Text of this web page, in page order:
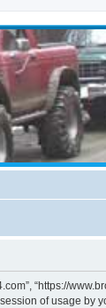
“https://
of usage by